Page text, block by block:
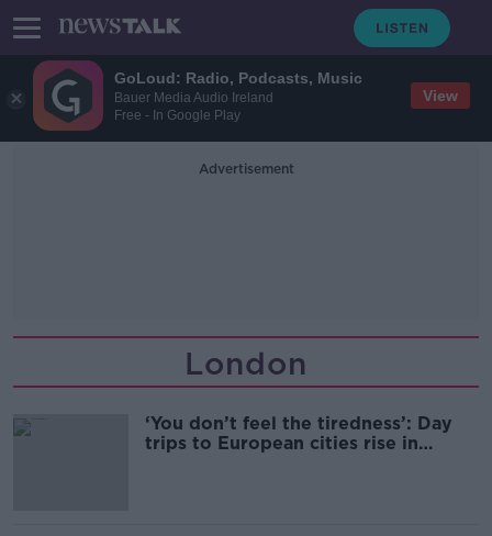
GoLoud: Radio, Podcasts, Music
Bauer Media Audio Ireland
Free - In Google Play
View
Advertisement
London
‘You don’t feel the tiredness’: Day
trips to European cities rise in